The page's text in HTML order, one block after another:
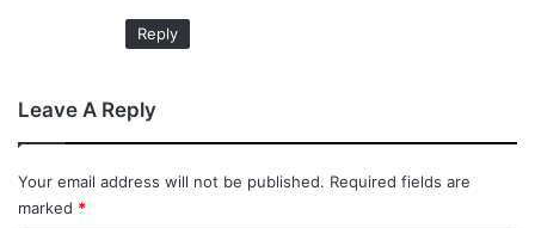
Reply
Leave A Reply
Your email address will not be published. Required fields are
marked *